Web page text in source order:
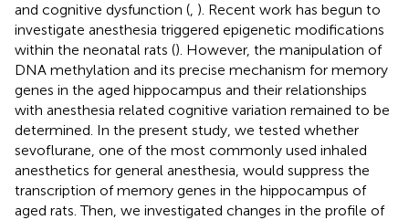
and cognitive dysfunction ( ). Recent work has begun to
investigate anesthesia triggered epigenetic modifications
within the neonatal rats (). However, the manipulation of
DNA methylation and its precise mechanism for memory
genes in the aged hippocampus and their relationships
with anesthesia related cognitive variation remained to be
determined. In the present study, we tested whether
sevoflurane, one of the most commonly used inhaled
anesthetics for general anesthesia, would suppress the
transcription of memory genes in the hippocampus of
aged rats. Then, we investigated changes in the profile of